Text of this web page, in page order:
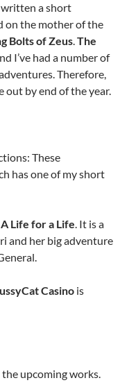
written a short
on the mother of the
Bolts of Zeus.The
I’ve had a number of
Therefore,
out by end of the year.
These
has one of my short
A Life for a Life. It is a
and her big adventure
Casino is
upcoming works.